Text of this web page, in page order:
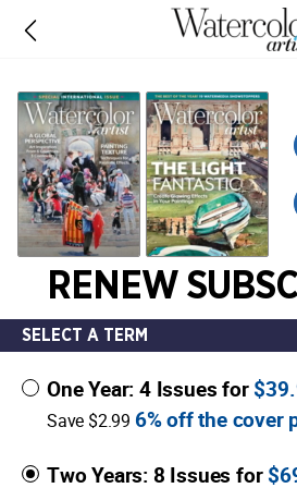
RENEW
SELECT A TERM
One Year: 4 Issues for
Save $2.99 6% off the cover
Two Years: 8 Issues for
information,
opens
new
window